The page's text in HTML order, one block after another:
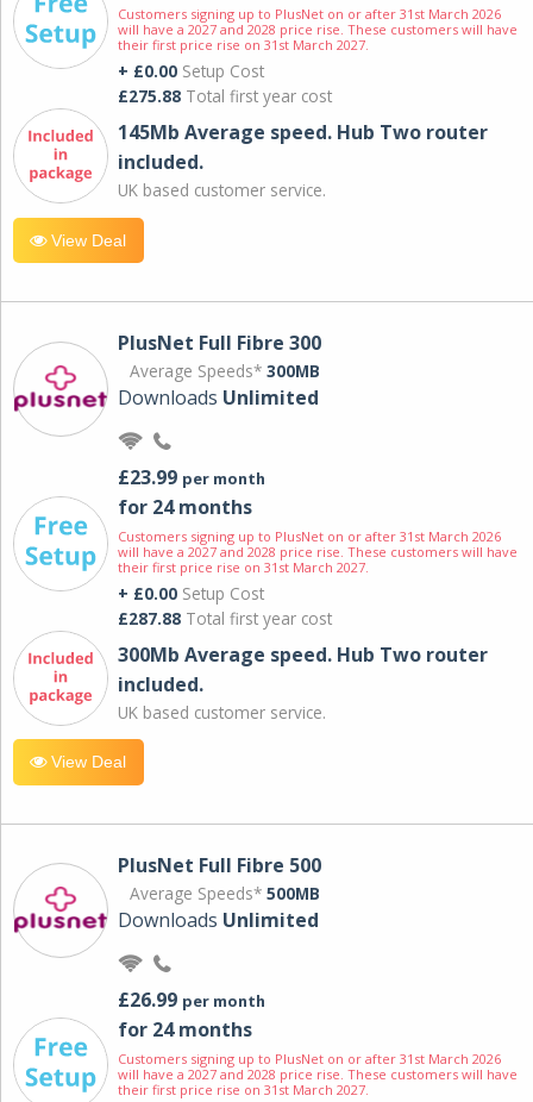
Customers signing up to PlusNet on or after 31st March 2026
will have a 2027 and 2028 price rise. These customers will have
their first price rise on 31st March 2027.
+ £0.00 Setup Cost
£275.88 Total first year cost
145Mb Average speed. Hub Two router
included.
UK based customer service.
View Deal
PlusNet Full Fibre 300
Average Speeds* 300MB
Downloads Unlimited
£23.99 per month
for 24 months
Customers signing up to PlusNet on or after 31st March 2026
will have a 2027 and 2028 price rise. These customers will have
their first price rise on 31st March 2027.
+ £0.00 Setup Cost
£287.88 Total first year cost
300Mb Average speed. Hub Two router
included.
UK based customer service.
View Deal
PlusNet Full Fibre 500
Average Speeds* 500MB
Downloads Unlimited
£26.99 per month
for 24 months
Customers signing up to PlusNet on or after 31st March 2026
will have a 2027 and 2028 price rise. These customers will have
their first price rise on 31st March 2027.